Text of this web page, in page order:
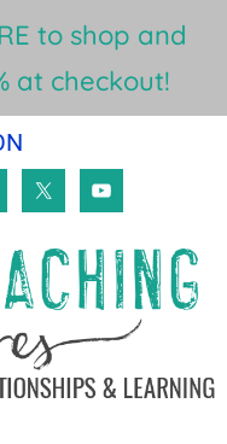
to shop and
at checkout!